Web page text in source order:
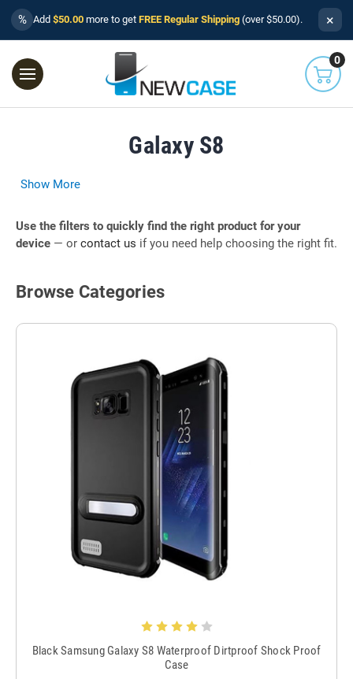
% Add $50.00 more to get FREE Regular Shipping (over $50.00). ×
0
Galaxy S8
Show More
Use the filters to quickly find the right product for your
device — or contact us if you need help choosing the right fit.
Browse Categories
Black Samsung Galaxy S8 Waterproof Dirtproof Shock Proof
Case